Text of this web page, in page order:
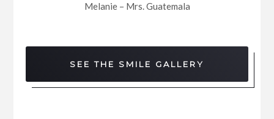
Melanie – Mrs. Guatemala
SEE THE SMILE GALLERY